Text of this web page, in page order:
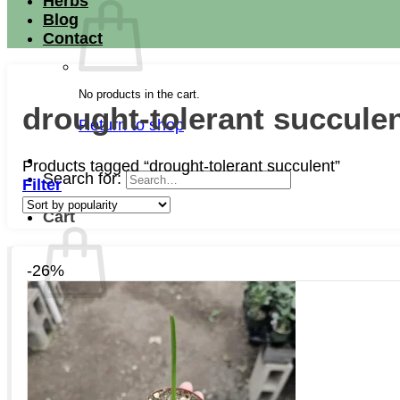
No products in the cart.
Return to shop
Search for:
Cart
No products in the cart.
Return to shop
Blog
Contact
drought-tolerant
Products tagged “drought-tolerant succulent”
Filter
-26%